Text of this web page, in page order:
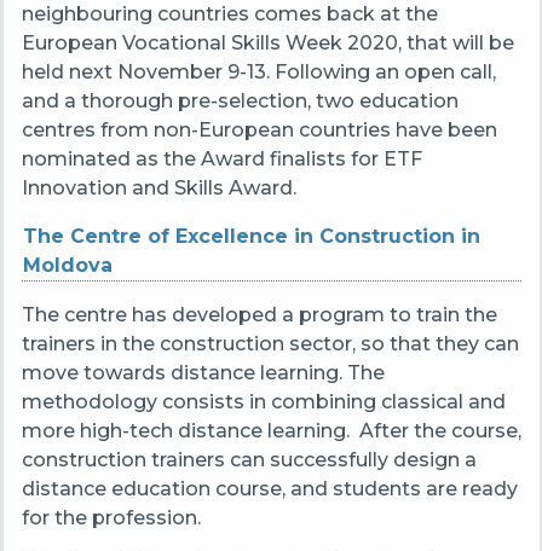
neighbouring countries comes back at the
European Vocational Skills Week 2020, that will be
held next November 9-13. Following an open call,
and a thorough pre-selection, two education
centres from non-European countries have been
nominated as the Award finalists for ETF
Innovation and Skills Award.
The Centre of Excellence in Construction in
Moldova
The centre has developed a program to train the
trainers in the construction sector, so that they can
move towards distance learning. The
methodology consists in combining classical and
more high-tech distance learning. After the course,
construction trainers can successfully design a
distance education course, and students are ready
for the profession.